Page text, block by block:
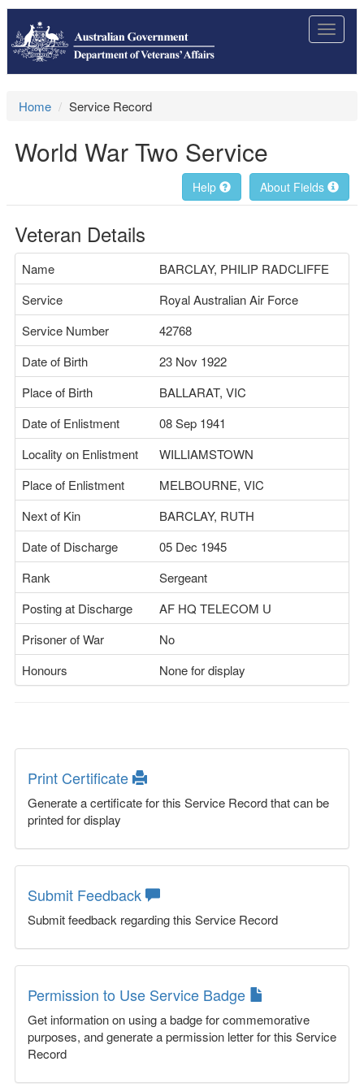
Toggle
Home Service Record
World War Two Service
About Fields
Help
Veteran Details
Name
BARCLAY, PHILIP RADCLIFFE
Service
Royal Australian Air Force
Service Number
42768
Date of Birth
23 Nov 1922
Place of Birth
BALLARAT, VIC
Date of Enlistment
08 Sep 1941
Locality on Enlistment
WILLIAMSTOWN
Place of Enlistment
MELBOURNE, VIC
Next of Kin
BARCLAY, RUTH
Date of Discharge
05 Dec 1945
Rank
Sergeant
Posting at Discharge
AF HQ TELECOM U
Prisoner of War
No
Honours
None for display
Print Certificate
Generate a certificate for this Service Record that can be
printed for display
Submit Feedback
Submit feedback regarding this Service Record
Permission to Use Service Badge
Get information on using a badge for commemorative
purposes, and generate a permission letter for this Service
Record